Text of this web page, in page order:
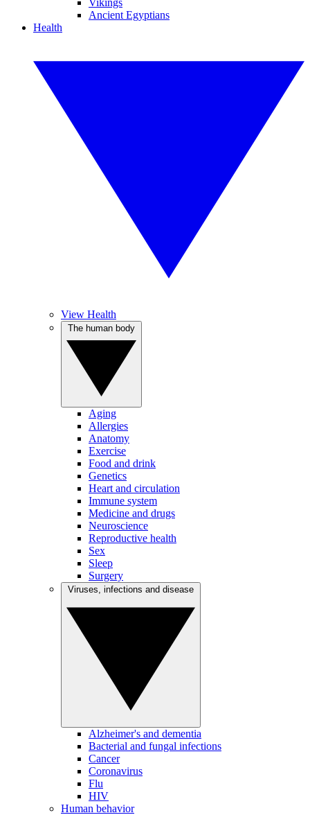
Vikings
Ancient Egyptians
Health
View Health
Aging
Allergies
Anatomy
Exercise
Food and drink
Genetics
Heart and circulation
Immune system
Medicine and drugs
Neuroscience
Reproductive health
Sex
Sleep
Surgery
Alzheimer's and dementia
Bacterial and fungal infections
Cancer
Coronavirus
Flu
HIV
Human behavior